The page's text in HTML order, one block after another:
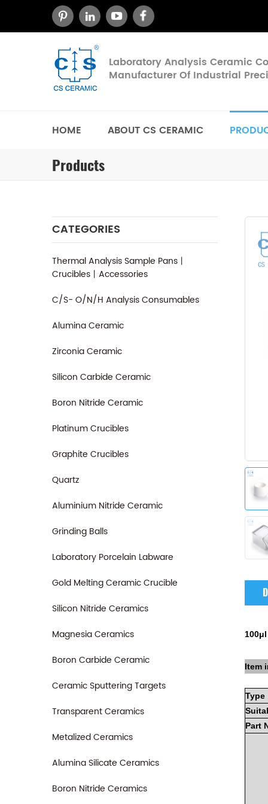
Laboratory Analysis Ceramic
Manufacturer Of Industrial
HOME ABOUT CS CERAMIC
Products
CATEGORIES
Thermal Analysis Sample Pans丨
Crucibles丨Accessories
C/S- O/N/H Analysis Consumables
Alumina Ceramic
Zirconia Ceramic
Silicon Carbide Ceramic
Boron Nitride Ceramic
Platinum Crucibles
Graphite Crucibles
Quartz
Aluminium Nitride Ceramic
Grinding Balls
Laboratory Porcelain Labware
Gold Melting Ceramic Crucible
Silicon Nitride Ceramics
Magnesia Ceramics
Boron Carbide Ceramic
Ceramic Sputtering Targets
Transparent Ceramics
Metalized Ceramics
Alumina Silicate Ceramics
Boron Nitride Ceramics
Item
Type
Part